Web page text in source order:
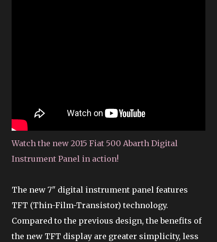
Watch the new 2015 Fiat 500 Abarth Digital
Instrument Panel in action!
The new 7" digital instrument panel features
TFT (Thin-Film-Transistor) technology.
Compared to the previous design, the benefits of
the new TFT display are greater simplicity, less